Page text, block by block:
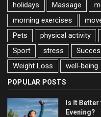
holidays
Massage
morning exercises
Pets
physical activity
Sport
stress
Weight Loss
well-being
POPULAR POSTS
Is It
Evening?